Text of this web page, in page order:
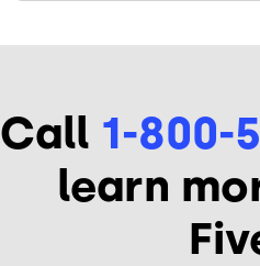
Call 1-800-
learn